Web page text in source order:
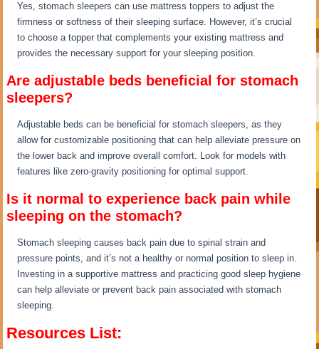
Yes, stomach sleepers can use mattress toppers to adjust the
firmness or softness of their sleeping surface. However, it’s crucial
to choose a topper that complements your existing mattress and
provides the necessary support for your sleeping position.
Are adjustable beds beneficial for stomach
sleepers?
Adjustable beds can be beneficial for stomach sleepers, as they
allow for customizable positioning that can help alleviate pressure on
the lower back and improve overall comfort. Look for models with
features like zero-gravity positioning for optimal support.
Is it normal to experience back pain while
sleeping on the stomach?
Stomach sleeping causes back pain due to spinal strain and
pressure points, and it’s not a healthy or normal position to sleep in.
Investing in a supportive mattress and practicing good sleep hygiene
can help alleviate or prevent back pain associated with stomach
sleeping.
Resources List: